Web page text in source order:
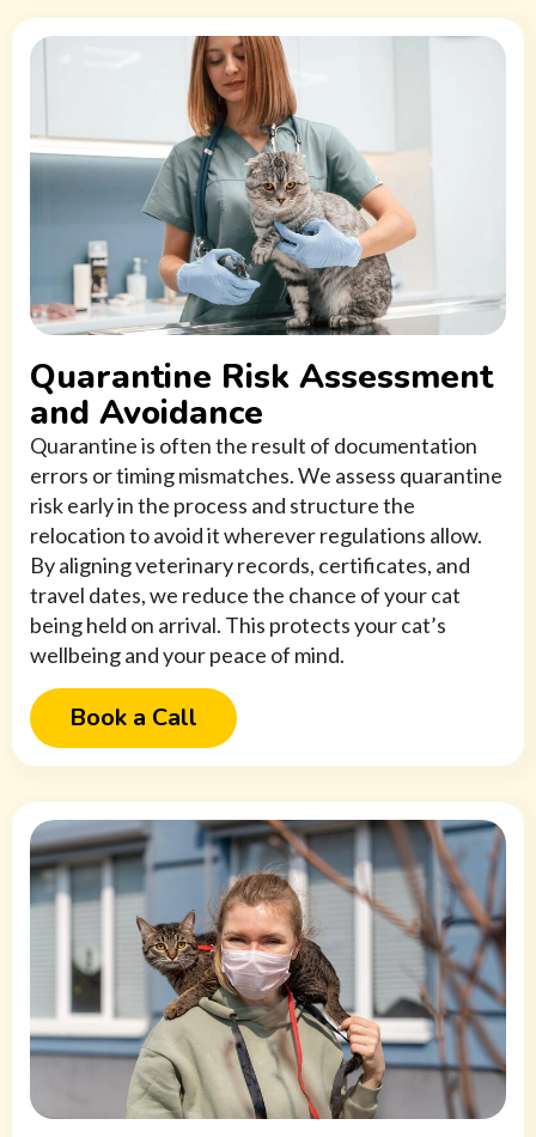
Quarantine Risk Assessment
and Avoidance
Quarantine is often the result of documentation
errors or timing mismatches. We assess quarantine
risk early in the process and structure the
relocation to avoid it wherever regulations allow.
By aligning veterinary records, certificates, and
travel dates, we reduce the chance of your cat
being held on arrival. This protects your cat’s
wellbeing and your peace of mind.
Book a Call